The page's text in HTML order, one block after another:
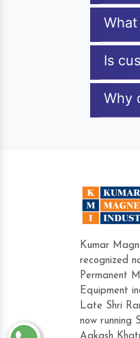
Is
Why
Kumar
recognized
Permanent
Equipment
Late Shri
now running
Hard to
Varun -